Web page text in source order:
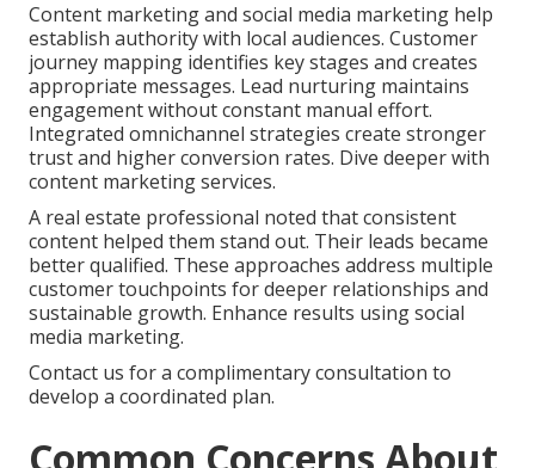
Content marketing and social media marketing help
establish authority with local audiences. Customer
journey mapping identifies key stages and creates
appropriate messages. Lead nurturing maintains
engagement without constant manual effort.
Integrated omnichannel strategies create stronger
trust and higher conversion rates. Dive deeper with
content marketing services.
A real estate professional noted that consistent
content helped them stand out. Their leads became
better qualified. These approaches address multiple
customer touchpoints for deeper relationships and
sustainable growth. Enhance results using social
media marketing.
Contact us for a complimentary consultation to
develop a coordinated plan.